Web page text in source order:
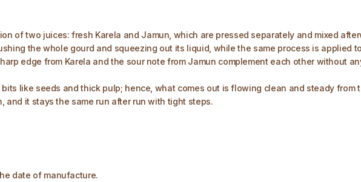
of two juices: fresh Karela and Jamun, which are pressed separately and mixed
the whole gourd and squeezing out its liquid, while the same process is applied
edge from Karela and the sour note from Jamun complement each other without
like seeds and thick pulp; hence, what comes out is flowing clean and steady from
and it stays the same run after run with tight steps.
date of manufacture.